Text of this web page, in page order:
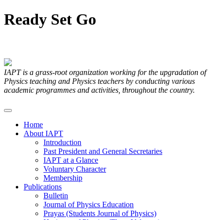
Ready Set Go
IAPT is a grass-root organization working for the upgradation of
Physics teaching and Physics teachers by conducting various
academic programmes and activities, throughout the country.
Home
About IAPT
Introduction
Past President and General Secretaries
IAPT at a Glance
Voluntary Character
Membership
Publications
Bulletin
Journal of Physics Education
Prayas (Students Journal of Physics)